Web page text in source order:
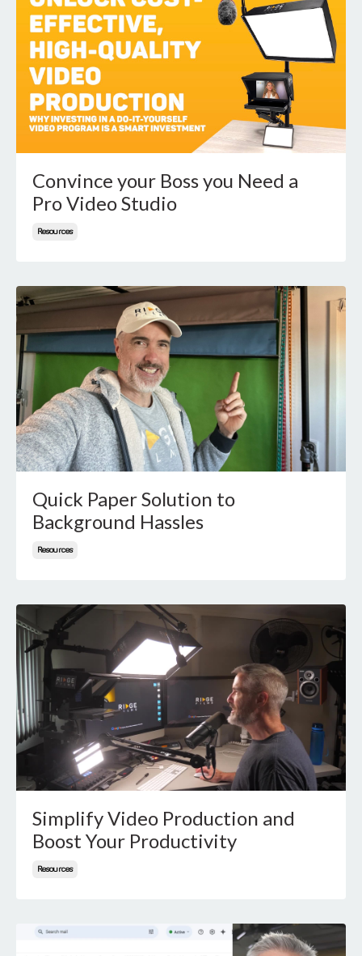
Convince your Boss you Need a
Pro Video Studio
Resources
Quick Paper Solution to
Background Hassles
Resources
Simplify Video Production and
Boost Your Productivity
Resources